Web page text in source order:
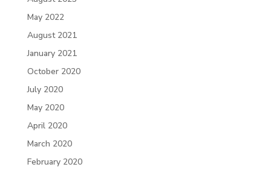
May 2022
August 2021
January 2021
October 2020
July 2020
May 2020
April 2020
March 2020
February 2020